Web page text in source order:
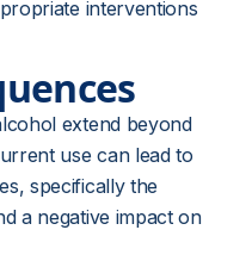
interventions
extend beyond
use can lead to
specifically the
a negative impact on